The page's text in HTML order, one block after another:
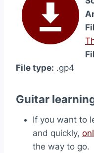
File type: .gp4
Guitar
If you want to
and quickly,
the way to go.